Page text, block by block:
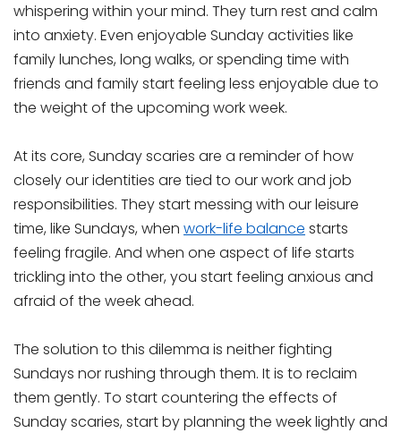
whispering within your mind. They turn rest and calm
into anxiety. Even enjoyable Sunday activities like
family lunches, long walks, or spending time with
friends and family start feeling less enjoyable due to
the weight of the upcoming work week.
At its core, Sunday scaries are a reminder of how
closely our identities are tied to our work and job
responsibilities. They start messing with our leisure
time, like Sundays, when work-life balance starts
feeling fragile. And when one aspect of life starts
trickling into the other, you start feeling anxious and
afraid of the week ahead.
The solution to this dilemma is neither fighting
Sundays nor rushing through them. It is to reclaim
them gently. To start countering the effects of
Sunday scaries, start by planning the week lightly and